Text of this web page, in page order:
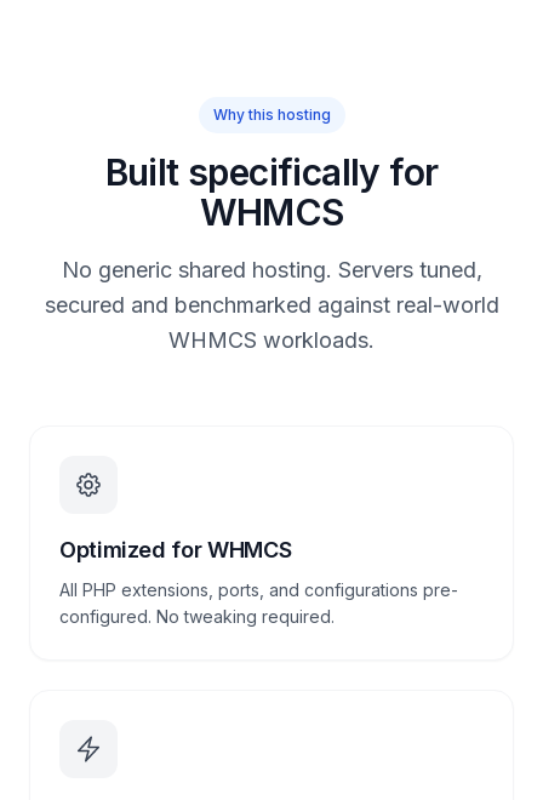
Why this hosting
Built specifically for
WHMCS
No generic shared hosting. Servers tuned,
secured and benchmarked against real-world
WHMCS workloads.
Optimized for WHMCS
All PHP extensions, ports, and configurations pre-
configured. No tweaking required.